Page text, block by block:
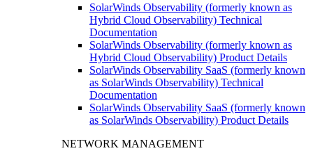
SolarWinds Observability (formerly known as
Hybrid Cloud Observability) Technical
Documentation
SolarWinds Observability (formerly known as
Hybrid Cloud Observability) Product Details
SolarWinds Observability SaaS (formerly known
as SolarWinds Observability) Technical
Documentation
SolarWinds Observability SaaS (formerly known
as SolarWinds Observability) Product Details
NETWORK MANAGEMENT